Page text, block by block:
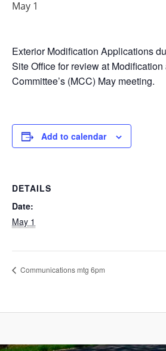
May 1
Exterior Modification Applications
Site Office for review at
Committee’s (MCC) May meeting.
Add to calendar
DETAILS
Date:
May 1
Communications mtg 6pm